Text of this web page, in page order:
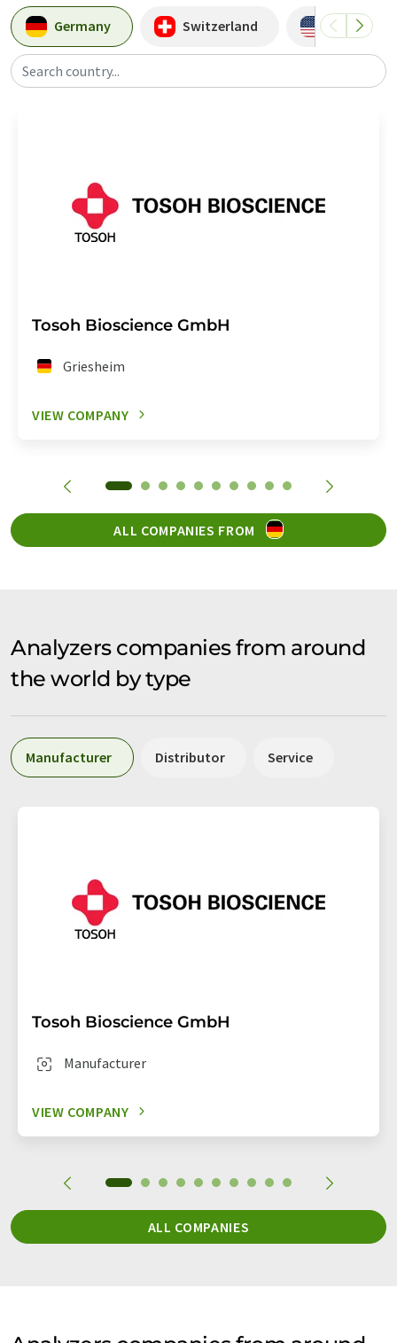
Germany Switzerland USA
Search country...
Tosoh Bioscience GmbH
Griesheim
VIEW COMPANY
ALL COMPANIES FROM
Analyzers companies from around
the world by type
Manufacturer Distributor Service
Tosoh Bioscience GmbH
Manufacturer
VIEW COMPANY
ALL COMPANIES